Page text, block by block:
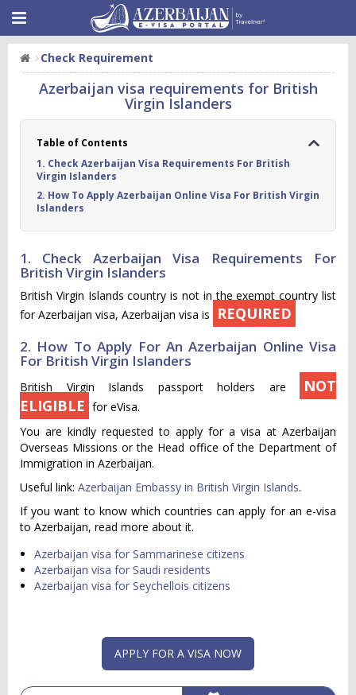
Check Requirement
Azerbaijan visa requirements for British
Virgin Islanders
Table of Contents
1. Check Azerbaijan Visa Requirements For British
Virgin Islanders
2. How To Apply Azerbaijan Online Visa For British Virgin
Islanders
1. Check Azerbaijan Visa Requirements For
British Virgin Islanders
British Virgin Islands country is not in the exempt country list
for Azerbaijan visa, Azerbaijan visa is
REQUIRED
2. How To Apply For An Azerbaijan Online Visa
For British Virgin Islanders
British Virgin Islands passport holders are
NOT
ELIGIBLE for eVisa.
You are kindly requested to apply for a visa at Azerbaijan
Overseas Missions or the Head office of the Department of
Immigration in Azerbaijan.
Useful link: Azerbaijan Embassy in British Virgin Islands.
If you want to know which countries can apply for an e-visa
to Azerbaijan, read more about it.
Azerbaijan visa for Sammarinese citizens
Azerbaijan visa for Saudi residents
Azerbaijan visa for Seychellois citizens
APPLY FOR A VISA NOW